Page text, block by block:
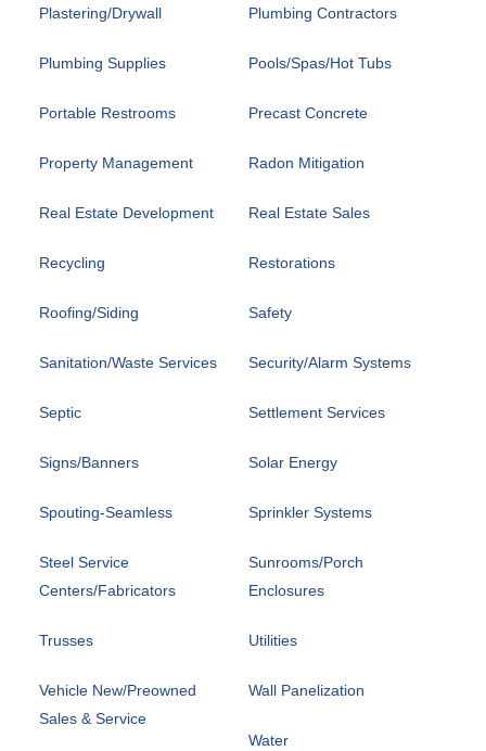
Plastering/Drywall Plumbing Contractors
Plumbing Supplies Pools/Spas/Hot Tubs
Portable Restrooms Precast Concrete
Property Management Radon Mitigation
Real Estate Development Real Estate Sales
Recycling Restorations
Roofing/Siding Safety
Sanitation/Waste Services Security/Alarm Systems
Septic Settlement Services
Signs/Banners Solar Energy
Spouting-Seamless Sprinkler Systems
Steel Service
Centers/Fabricators
Sunrooms/Porch
Enclosures
Trusses Utilities
Vehicle New/Preowned
Sales & Service
Wall Panelization
Water